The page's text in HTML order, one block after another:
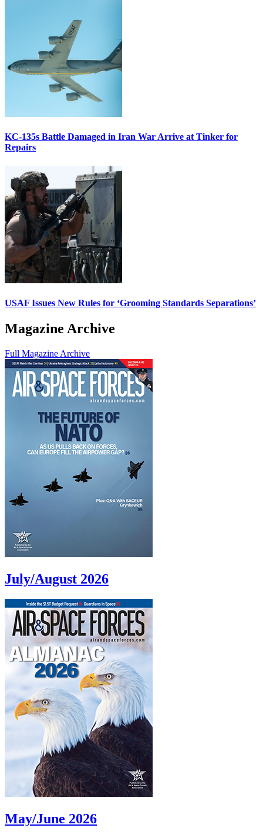
KC-135s Battle Damaged in Iran War Arrive at Tinker for
Repairs
USAF Issues New Rules for ‘Grooming Standards Separations’
Magazine Archive
Full Magazine Archive
July/August 2026
May/June 2026